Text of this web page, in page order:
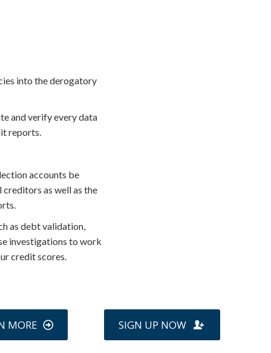
into the derogatory
and verify every data
reports.
accounts be
as well as the
as debt validation,
investigations to work
credit scores.
MORE SIGN UP NOW